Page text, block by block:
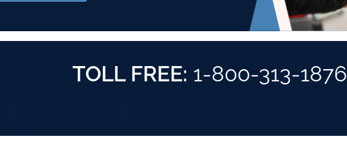
TOLL FREE: 1-800-313-1876